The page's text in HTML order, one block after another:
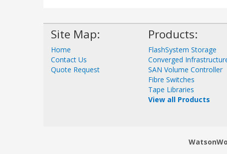
Site Map:
Home
Contact Us
Quote Request
Products:
FlashSystem Storage
Converged
SAN Volume Controller
Fibre Switches
Tape Libraries
View all Products